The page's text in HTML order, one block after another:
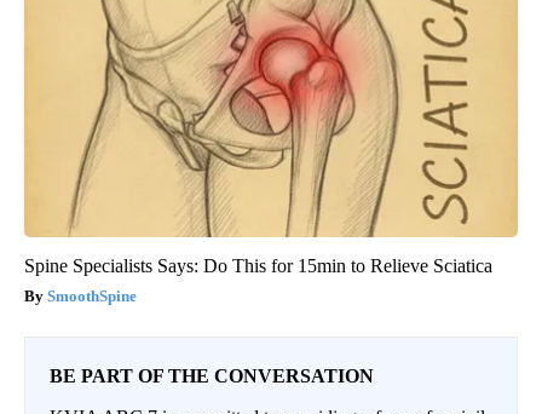
Spine Specialists Says: Do This for 15min to Relieve Sciatica
SmoothSpine
BE PART OF THE CONVERSATION